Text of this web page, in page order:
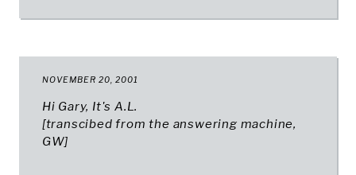
NOVEMBER 20, 2001
Hi Gary, It's A.L.
[transcibed from the answering machine,
GW]